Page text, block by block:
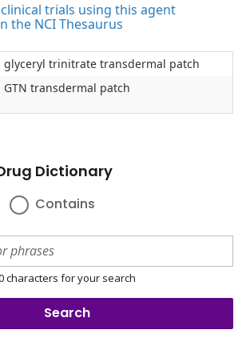
trials using this agent
the NCI Thesaurus
glyceryl trinitrate transdermal patch
GTN transdermal patch
Dictionary
Contains
characters for your search